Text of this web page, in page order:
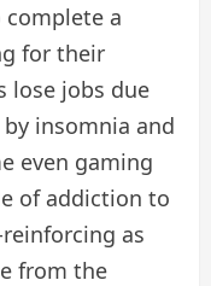
a
for their
lose jobs due
insomnia and
even gaming
of addiction to
as
from the